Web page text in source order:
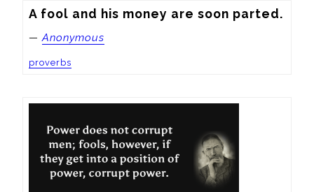
A fool and his money are soon parted.
—Anonymous
proverbs